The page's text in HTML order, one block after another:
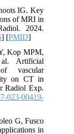
IG. Key
of MRI in
2024.
] [PMID]
Kop MPM,
Artificial
vascular
on CT in
Radiol Exp.
023-00419-
G, Fusco
in